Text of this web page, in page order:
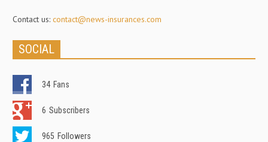
Contact us: contact@news-insurances.com
SOCIAL
34 Fans
6 Subscribers
965 Followers